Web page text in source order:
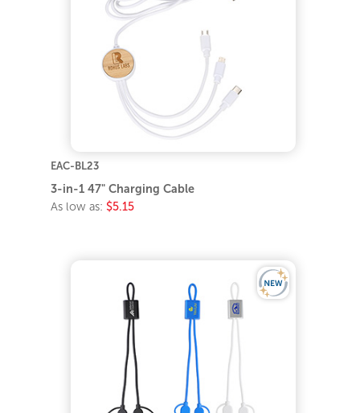
EAC-BL23
3-in-1 47" Charging Cable
As low as: $5.15